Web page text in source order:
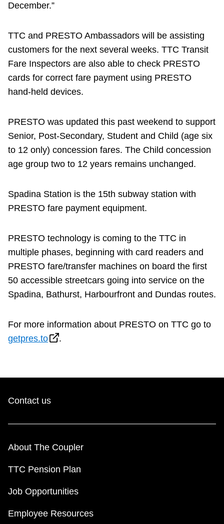
December.”
TTC and PRESTO Ambassadors will be assisting
customers for the next several weeks. TTC Transit
Fare Inspectors are also able to check PRESTO
cards for correct fare payment using PRESTO
hand-held devices.
PRESTO was updated this past weekend to support
Senior, Post-Secondary, Student and Child (age six
to 12 only) concession fares. The Child concession
age group two to 12 years remains unchanged.
Spadina Station is the 15th subway station with
PRESTO fare payment equipment.
PRESTO technology is coming to the TTC in
multiple phases, beginning with card readers and
PRESTO fare/transfer machines on board the first
50 accessible streetcars going into service on the
Spadina, Bathurst, Harbourfront and Dundas routes.
For more information about PRESTO on TTC go to
getpres.to
.
Contact us
About The Coupler
TTC Pension Plan
Job Opportunities
Employee Resources